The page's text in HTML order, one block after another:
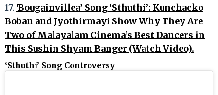
17. ‘Bougainvillea’ Song ‘Sthuthi’: Kunchacko
Boban and Jyothirmayi Show Why They Are
Two of Malayalam Cinema’s Best Dancers in
This Sushin Shyam Banger (Watch Video).
‘Sthuthi’ Song Controversy